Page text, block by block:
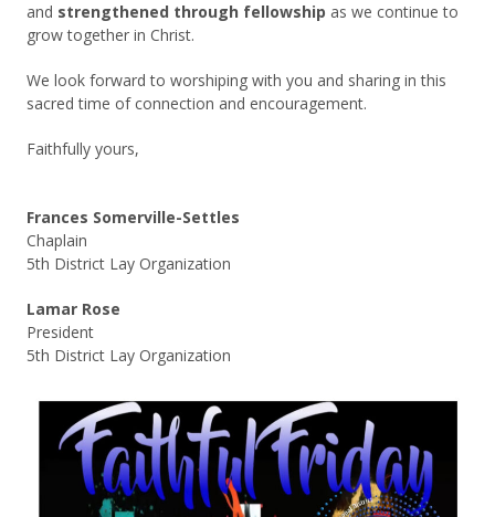
and strengthened through fellowship as we continue to
grow together in Christ.
We look forward to worshiping with you and sharing in this
sacred time of connection and encouragement.
Faithfully yours,
Frances Somerville-Settles
Chaplain
5th District Lay Organization
Lamar Rose
President
5th District Lay Organization